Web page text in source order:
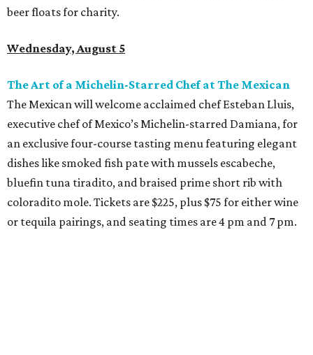
beer floats for charity.
Wednesday, August 5
The Art of a Michelin-Starred Chef at The Mexican
The Mexican will welcome acclaimed chef Esteban Lluis,
executive chef of Mexico’s Michelin-starred Damiana, for
an exclusive four-course tasting menu featuring elegant
dishes like smoked fish pate with mussels escabeche,
bluefin tuna tiradito, and braised prime short rib with
coloradito mole. Tickets are $225, plus $75 for either wine
or tequila pairings, and seating times are 4 pm and 7 pm.